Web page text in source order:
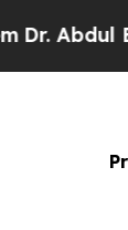
Sayed on